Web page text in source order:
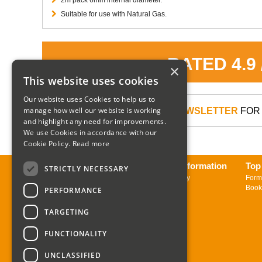
Suitable for use with Natural Gas.
RATED 4.9
SIGN UP TO OUR NEWSLETTER
About us
Sign up to Newsletter
Delivery Information
Returns Policy
×
This website uses cookies
Our website uses Cookies to help us to
manage how well our website is working
and highlight any need for improvements.
We use Cookies in accordance with our
Cookie Policy. Read more
STRICTLY NECESSARY
PERFORMANCE
TARGETING
FUNCTIONALITY
UNCLASSIFIED